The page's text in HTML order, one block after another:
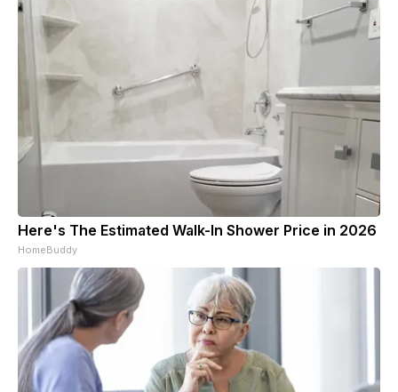
Here's The Estimated Walk-In Shower Price in 2026
HomeBuddy